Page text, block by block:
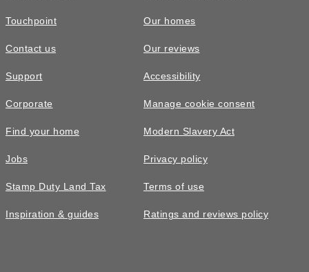
£260,000
The Eynsford • Plot 322
green views
2bathrooms
2 spaces 972sq ft
Videotour Utilityroom
Touchpoint
Contact us
Support
Corporate
Find your home
Jobs
Stamp Duty Land Tax
Inspiration & guides
Our homes
Our reviews
Accessibility
Manage cookie consent
Modern Slavery Act
Privacy policy
Terms of use
Ratings and reviews policy